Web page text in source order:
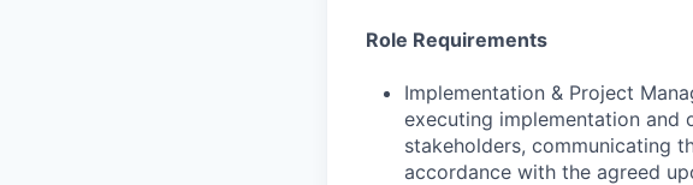
Role Requirements
Implementation & Project
executing implementation
stakeholders, communicating
accordance with the agreed